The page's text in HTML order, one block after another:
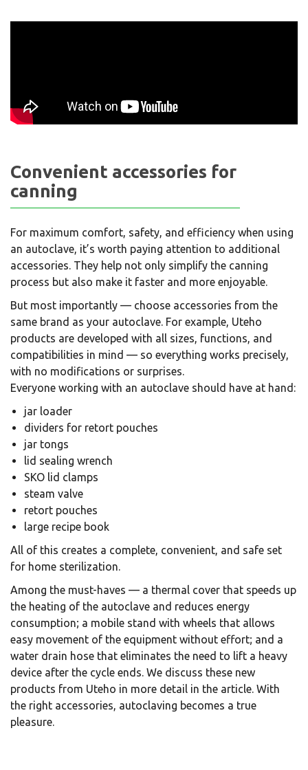
Convenient accessories for
canning
For maximum comfort, safety, and efficiency when using
an autoclave, it’s worth paying attention to additional
accessories. They help not only simplify the canning
process but also make it faster and more enjoyable.
But most importantly — choose accessories from the
same brand as your autoclave. For example, Uteho
products are developed with all sizes, functions, and
compatibilities in mind — so everything works precisely,
with no modifications or surprises.
Everyone working with an autoclave should have at hand:
jar loader
dividers for retort pouches
jar tongs
lid sealing wrench
SKO lid clamps
steam valve
retort pouches
large recipe book
All of this creates a complete, convenient, and safe set
for home sterilization.
Among the must-haves — a thermal cover that speeds up
the heating of the autoclave and reduces energy
consumption; a mobile stand with wheels that allows
easy movement of the equipment without effort; and a
water drain hose that eliminates the need to lift a heavy
device after the cycle ends. We discuss these new
products from Uteho in more detail in the article. With
the right accessories, autoclaving becomes a true
pleasure.